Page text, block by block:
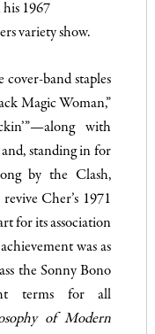
his 1967
variety show.
cover-band staples
Magic Woman,”
with
and, standing in for
by the Clash,
Cher’s 1971
for its association
was as
the Sonny Bono
terms for all
of Modern